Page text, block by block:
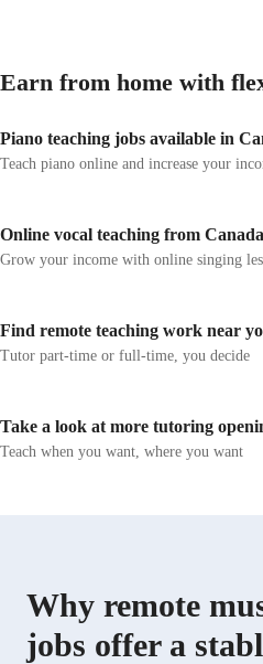
experience levels. In addition, I
academically. My teaching philosophy centers on
helping students build a lasting
fundamentals that shape how music
chasing perfection, I prioritize
genuine understanding of music.
Earn from home with
Piano teaching jobs available in
Teach piano online and increase your
Online vocal teaching from Canada
Grow your income with online singing
Find remote teaching work near
Tutor part-time or full-time, you decide
Take a look at more tutoring
Teach when you want, where you want
Why remote
jobs offer a